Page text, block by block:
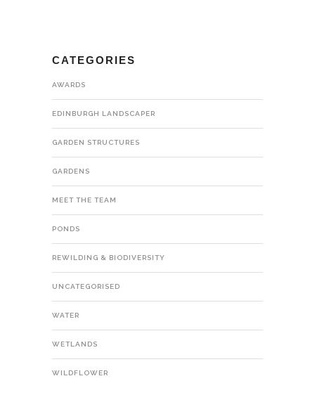
CATEGORIES
AWARDS
EDINBURGH LANDSCAPER
GARDEN STRUCTURES
GARDENS
MEET THE TEAM
PONDS
REWILDING & BIODIVERSITY
UNCATEGORISED
WATER
WETLANDS
WILDFLOWER